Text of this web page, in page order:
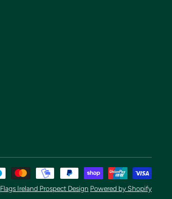
Flags Ireland Prospect Design Powered by Shopify